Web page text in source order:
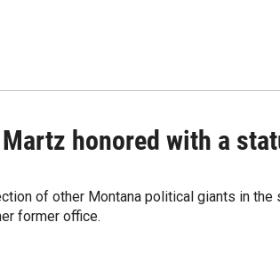
honored with a
of other Montana political giants in
former office.